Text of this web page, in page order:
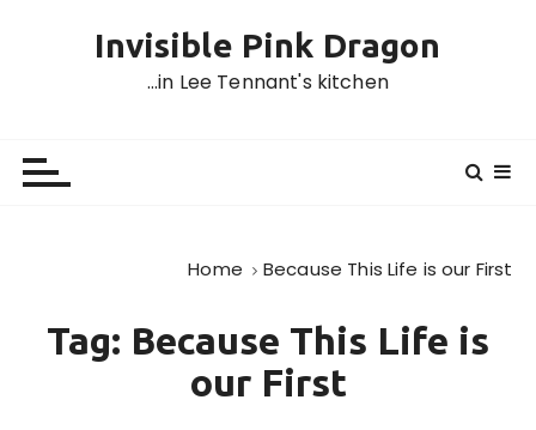
Invisible Pink Dragon
…in Lee Tennant's kitchen
Home Because This Life is our First
Tag: Because This Life is
our First